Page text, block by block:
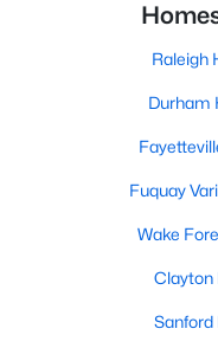
Raleigh
Durham
Fuquay
Wake
Clayton
Sanford